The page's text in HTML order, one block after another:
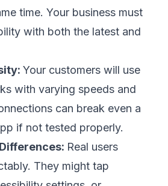
can help your business
into your development from
Early testing catches
they are still easy and
It also gives your team
feedback and adjust
A retail chain once